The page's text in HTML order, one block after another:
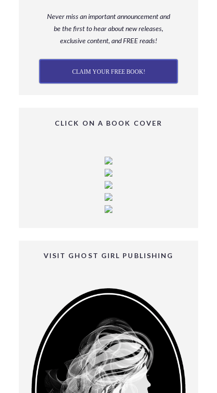
Never miss an important announcement and
bethe first to hear about new releases,
exclusive content, and FREE reads!
CLAIM YOUR FREE BOOK!
CLICK ON A BOOK COVER
VISIT GHOST GIRL PUBLISHING